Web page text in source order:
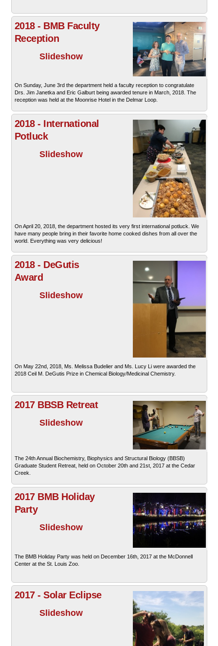
2018 - BMB Faculty
Reception
Slideshow
On Sunday, June 3rd the department held a faculty reception to congratulate
Drs. Jim Janetka and Eric Galburt being awarded tenure in March, 2018. The
reception was held at the Moonrise Hotel in the Delmar Loop.
2018 - International
Potluck
Slideshow
On April 20, 2018, the department hosted its very first international potluck. We
have many people bring in their favorite home cooked dishes from all over the
world. Everything was very delicious!
2018 - DeGutis
Award
Slideshow
On May 22nd, 2018, Ms. Melissa Budelier and Ms. Lucy Li were awarded the
2018 Ceil M. DeGutis Prize in Chemical Biology/Medicinal Chemistry.
2017 BBSB Retreat
Slideshow
The 24th Annual Biochemistry, Biophysics and Structural Biology (BBSB)
Graduate Student Retreat, held on October 20th and 21st, 2017 at the Cedar
Creek.
2017 BMB Holiday
Party
Slideshow
The BMB Holiday Party was held on December 16th, 2017 at the McDonnell
Center at the St. Louis Zoo.
2017 - Solar Eclipse
Slideshow